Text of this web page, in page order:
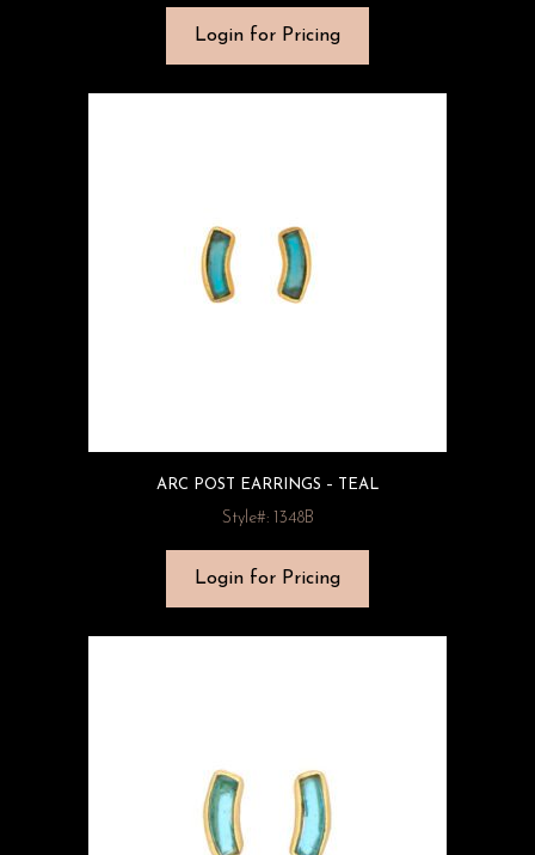
Login for Pricing
ARC POST EARRINGS – TEAL
Style#: 1348B
Login for Pricing